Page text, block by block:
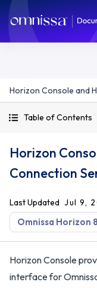
Horizon Console and
Table of Contents
Horizon
Connection
Last Updated Jul 9,
Omnissa Horizon 8
Horizon Console
interface for